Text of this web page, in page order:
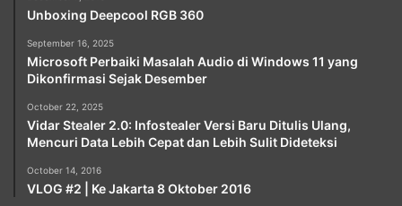
Unboxing Deepcool RGB 360
September 16, 2025
Microsoft Perbaiki Masalah Audio di Windows 11 yang
Dikonfirmasi Sejak Desember
October 22, 2025
Vidar Stealer 2.0: Infostealer Versi Baru Ditulis Ulang,
Mencuri Data Lebih Cepat dan Lebih Sulit Dideteksi
October 14, 2016
VLOG #2 | Ke Jakarta 8 Oktober 2016